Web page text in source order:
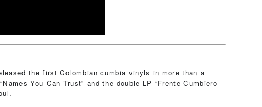
the first Colombian cumbia vinyls in more than a
You Can Trust” and the double LP “Frente Cumbiero